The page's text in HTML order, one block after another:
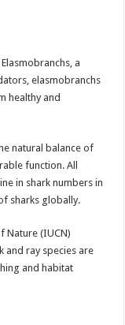
a
elasmobranchs
healthy and
natural balance of
function. All
in shark numbers in
sharks globally.
Nature (IUCN)
and ray species are
and habitat